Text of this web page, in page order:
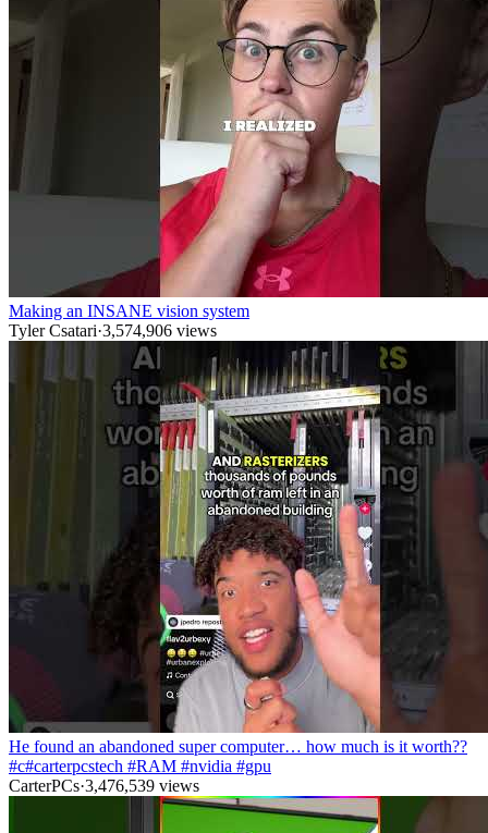
Making an INSANE vision system
Tyler Csatari·3,574,906 views
He found an abandoned super computer… how much is it worth??
#c#carterpcstech #RAM #nvidia #gpu
CarterPCs·3,476,539 views